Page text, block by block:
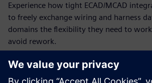
Experience how tight ECAD/MCAD
to freely exchange wiring and harness
domains the flexibility they need to
avoid rework.
Integrate harness topologies for
smarter design